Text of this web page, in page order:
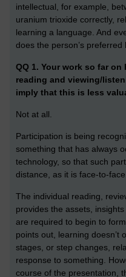
intellectual, for example,
uranium trioxide correctly,
learning a language. And
does the person’s
QQ 1. Your work so far
reading and viewing/
imply that this is less
Not at all.
Participation is being
something that has always
technology, so that such
distance, as it is face-to-
The individual reading,
provides the assets,
are required to begin to
points out, learning doesn’t
stages, or step changes,
response to something.
course of the presentation,